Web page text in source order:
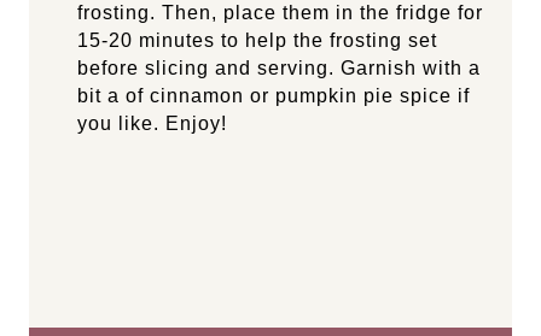
frosting. Then, place them in the fridge for
15-20 minutes to help the frosting set
before slicing and serving. Garnish with a
bit a of cinnamon or pumpkin pie spice if
you like. Enjoy!